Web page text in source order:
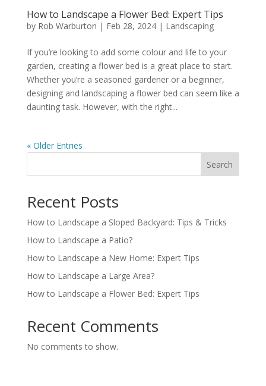
How to Landscape a Flower Bed: Expert Tips
by Rob Warburton | Feb 28, 2024| Landscaping
If you’re looking to add some colour and life to your
garden, creating a flower bed is a great place to start.
Whether you’re a seasoned gardener or a beginner,
designing and landscaping a flower bed can seem like a
daunting task. However, with the right...
« Older Entries
Search
Recent Posts
How to Landscape a Sloped Backyard: Tips & Tricks
How to Landscape a Patio?
How to Landscape a New Home: Expert Tips
How to Landscape a Large Area?
How to Landscape a Flower Bed: Expert Tips
Recent Comments
No comments to show.